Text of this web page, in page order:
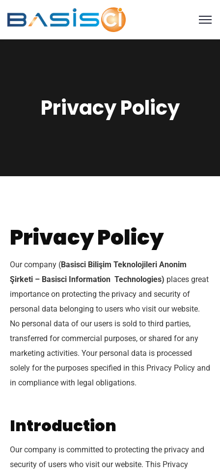
Privacy Policy
Privacy Policy
Our company (Basisci Bilişim Teknolojileri Anonim
Şirketi – Basisci Information Technologies) places great
importance on protecting the privacy and security of
personal data belonging to users who visit our website.
No personal data of our users is sold to third parties,
transferred for commercial purposes, or shared for any
marketing activities. Your personal data is processed
solely for the purposes specified in this Privacy Policy and
in compliance with legal obligations.
Introduction
Our company is committed to protecting the privacy and
security of users who visit our website. This Privacy